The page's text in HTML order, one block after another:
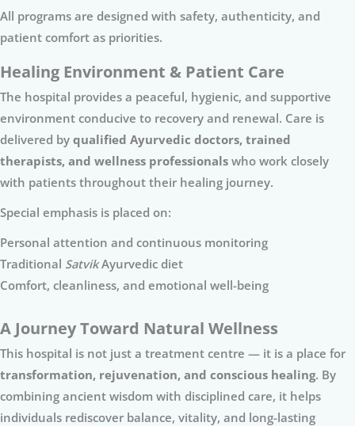
All programs are designed with safety, authenticity, and
patient comfort as priorities.
Healing Environment & Patient Care
The hospital provides a peaceful, hygienic, and supportive
environment conducive to recovery and renewal. Care is
delivered by qualified Ayurvedic doctors, trained
therapists, and wellness professionals who work closely
with patients throughout their healing journey.
Special emphasis is placed on:
Personal attention and continuous monitoring
Traditional SatvikAyurvedic diet
Comfort, cleanliness, and emotional well-being
A Journey Toward Natural Wellness
This hospital is not just a treatment centre — it is a place for
transformation, rejuvenation, and conscious healing. By
combining ancient wisdom with disciplined care, it helps
individuals rediscover balance, vitality, and long-lasting